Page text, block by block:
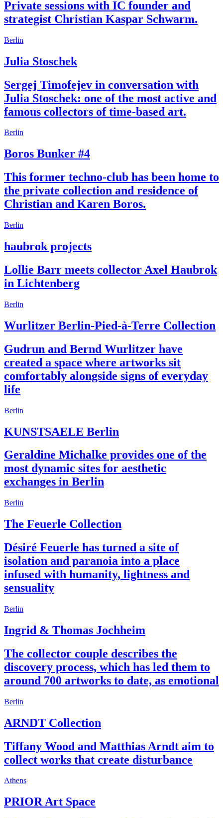
Private sessions with IC founder and
strategist Christian Kaspar Schwarm.
Berlin
Julia Stoschek
Sergej Timofejev in conversation with
Julia Stoschek: one of the most active and
famous collectors of time-based art.
Berlin
Boros Bunker #4
This former techno-club has been home to
the private collection and residence of
Christian and Karen Boros.
Berlin
haubrok projects
Lollie Barr meets collector Axel Haubrok
in Lichtenberg
Berlin
Wurlitzer Berlin-Pied-à-Terre Collection
Gudrun and Bernd Wurlitzer have
created a space where artworks sit
comfortably alongside signs of everyday
life
Berlin
KUNSTSAELE Berlin
Geraldine Michalke provides one of the
most dynamic sites for aesthetic
exchanges in Berlin
Berlin
The Feuerle Collection
Désiré Feuerle has turned a site of
isolation and paranoia into a place
infused with humanity, lightness and
sensuality
Berlin
Ingrid & Thomas Jochheim
The collector couple describes the
discovery process, which has led them to
around 700 artworks to date, as emotional
Berlin
ARNDT Collection
Tiffany Wood and Matthias Arndt aim to
collect works that create disturbance
Athens
PRIOR Art Space